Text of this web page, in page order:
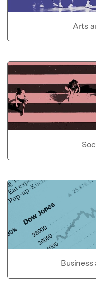
Arts
Business